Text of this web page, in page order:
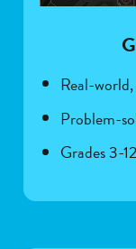
Real-
Problem-
Grades 3-12